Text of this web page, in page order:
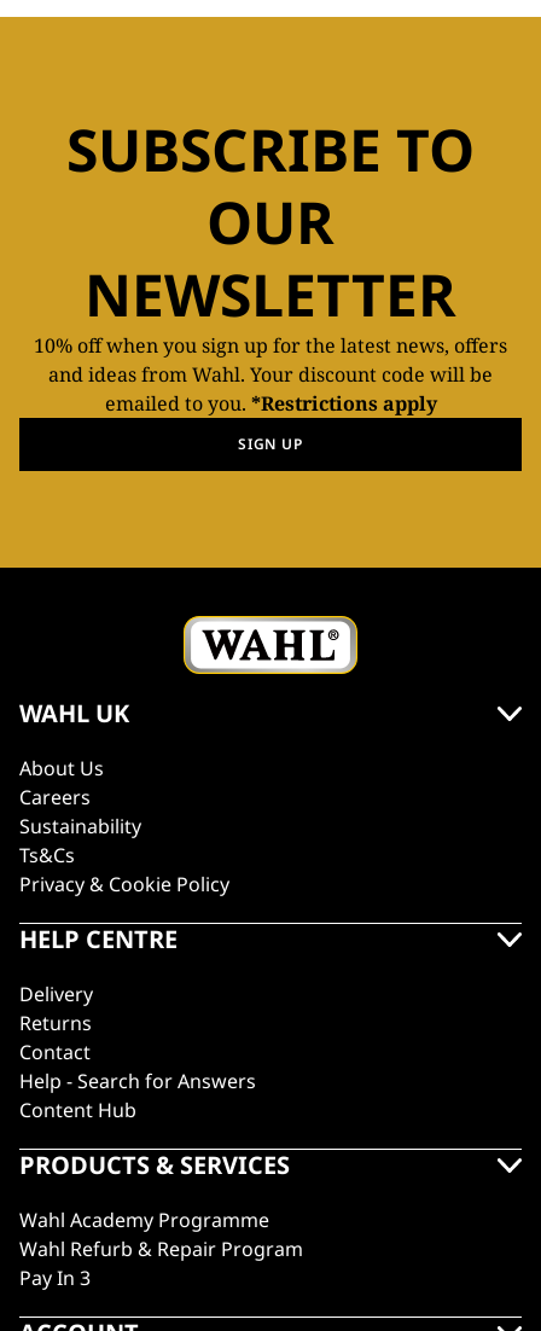
SUBSCRIBE TO
OUR
NEWSLETTER
10% off when you sign up for the latest news, offers
and ideas from Wahl. Your discount code will be
emailed to you. *Restrictions apply
SIGN UP
WAHL UK
About Us
Careers
Sustainability
Ts&Cs
Privacy & Cookie Policy
HELP CENTRE
Delivery
Returns
Contact
Help - Search for Answers
Content Hub
PRODUCTS & SERVICES
Wahl Academy Programme
Wahl Refurb & Repair Program
Pay In 3